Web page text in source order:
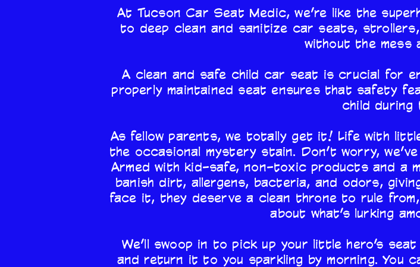
At Tucson Car Seat Medic, we’re like the
to deep clean and sanitize car seats,
without the mess
A clean and safe child car seat is crucial for
properly maintained seat ensures that safety
child during
As fellow parents, we totally get it! Life with
the occasional mystery stain. Don’t worry,
Armed with kid-safe, non-toxic products and a
banish dirt, allergens, bacteria, and odors,
face it, they deserve a clean throne to rule
about what’s lurking
We’ll swoop in to pick up your little hero’s
and return it to you sparkling by morning. You